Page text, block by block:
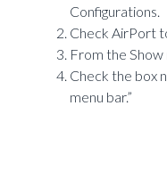
Configurations.
Check AirPort
From the
Check the box
menu bar.”